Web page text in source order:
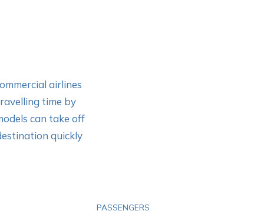
airlines
time by
can take off
quickly
PASSENGERS